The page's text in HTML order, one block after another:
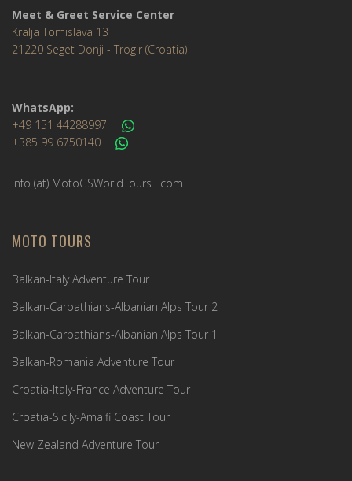
Meet & Greet Service Center
Kralja Tomislava 13
21220 Seget Donji - Trogir (Croatia)
WhatsApp:
+49 151 44288997
+385 99 6750140
Info (ät) MotoGSWorldTours . com
MOTO TOURS
Balkan-Italy Adventure Tour
Balkan-Carpathians-Albanian Alps Tour 2
Balkan-Carpathians-Albanian Alps Tour 1
Balkan-Romania Adventure Tour
Croatia-Italy-France Adventure Tour
Croatia-Sicily-Amalfi Coast Tour
New Zealand Adventure Tour